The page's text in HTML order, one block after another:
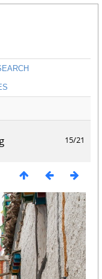
15/21